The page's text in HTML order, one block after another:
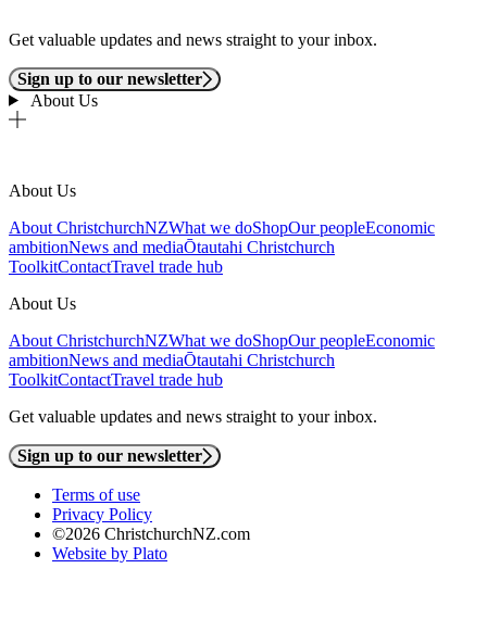
Get valuable updates and news straight to your inbox.
Sign up to our newsletter
About Us
About Us
About ChristchurchNZWhat we doShopOur peopleEconomic
ambitionNews and mediaŌtautahi Christchurch
ToolkitContactTravel trade hub
About Us
About ChristchurchNZWhat we doShopOur peopleEconomic
ambitionNews and mediaŌtautahi Christchurch
ToolkitContactTravel trade hub
Get valuable updates and news straight to your inbox.
Sign up to our newsletter
Terms of use
Privacy Policy
©2026 ChristchurchNZ.com
Website by Plato